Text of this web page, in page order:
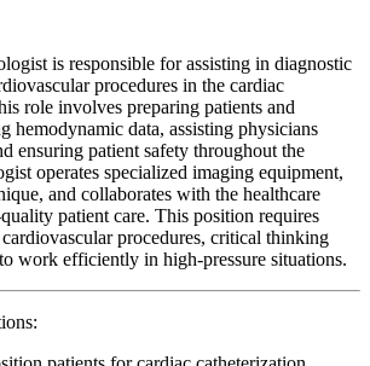
is responsible for assisting in diagnostic
procedures in the cardiac
role involves preparing patients and
hemodynamic data, assisting physicians
ensuring patient safety throughout the
operates specialized imaging equipment,
and collaborates with the healthcare
patient care. This position requires
procedures, critical thinking
work efficiently in high-pressure situations.